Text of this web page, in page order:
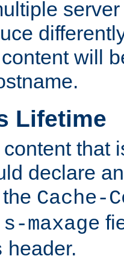
will
Lifetime
that
declare
Cache-
s-maxage
header.